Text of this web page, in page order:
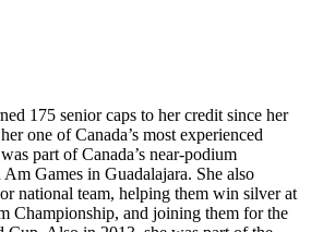
175 senior caps to her credit since her
one of Canada’s most experienced
part of Canada’s near-podium
Games in Guadalajara. She also
national team, helping them win silver at
Championship, and joining them for the